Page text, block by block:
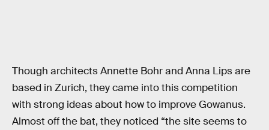
Though architects Annette Bohr and Anna Lips are
based in Zurich, they came into this competition
with strong ideas about how to improve Gowanus.
Almost off the bat, they noticed “the site seems to